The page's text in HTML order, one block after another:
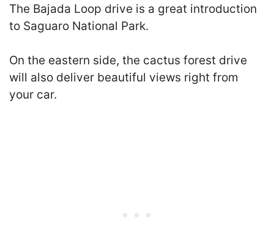
The Bajada Loop drive is a great introduction
to Saguaro National Park.
On the eastern side, the cactus forest drive
will also deliver beautiful views right from
your car.